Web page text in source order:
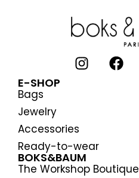
E-SHOP
Bags
Jewelry
Accessories
Ready-to-wear
BOKS&BAUM
The Workshop Boutique